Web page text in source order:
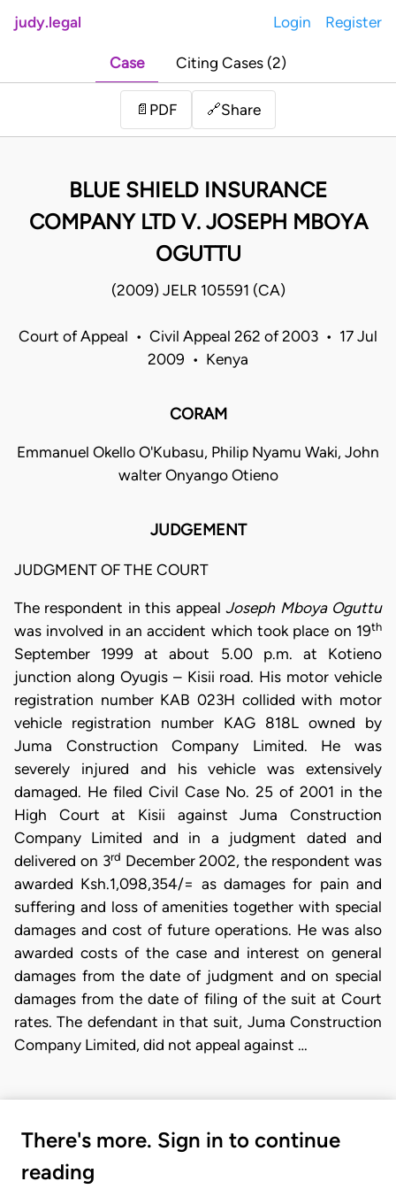
judy.legal Login Register
Case Citing Cases (2)
📄 PDF 🔗Share
BLUE SHIELD INSURANCE
COMPANY LTD V. JOSEPH MBOYA
OGUTTU
(2009) JELR 105591 (CA)
Court of Appeal • Civil Appeal 262 of 2003 • 17 Jul
2009 • Kenya
CORAM
Emmanuel Okello O'Kubasu, Philip Nyamu Waki, John
walter Onyango Otieno
JUDGEMENT
JUDGMENT OF THE COURT
The respondent in this appealJoseph Mboya Oguttu
was involved in an accident which took place on 19th
September 1999 at about 5.00 p.m. at Kotieno
junction along Oyugis – Kisii road. His motor vehicle
registration number KAB 023H collided with motor
vehicle registration number KAG 818L owned by
Juma Construction Company Limited. He was
severely injured and his vehicle was extensively
damaged. He filed Civil Case No. 25 of 2001 in the
High Court at Kisii against Juma Construction
Company Limited and in a judgment dated and
delivered on 3rd December 2002, the respondent was
awarded Ksh.1,098,354/= as damages for pain and
suffering and loss of amenities together with special
damages and cost of future operations. He was also
awarded costs of the case and interest on general
damages from the date of judgment and on special
damages from the date of filing of the suit at Court
rates. The defendant in that suit, Juma Construction
Company Limited, did not appeal against …
There's more. Sign in to continue
reading